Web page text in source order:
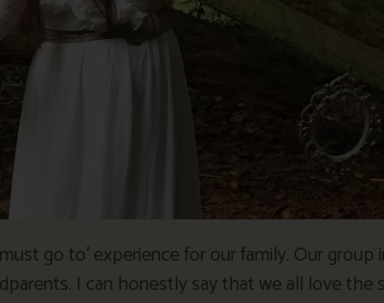
go to’ experience for our family. Our
I can honestly say that we all love the